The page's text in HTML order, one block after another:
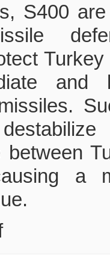
S400
Turkey
and
between
a
on